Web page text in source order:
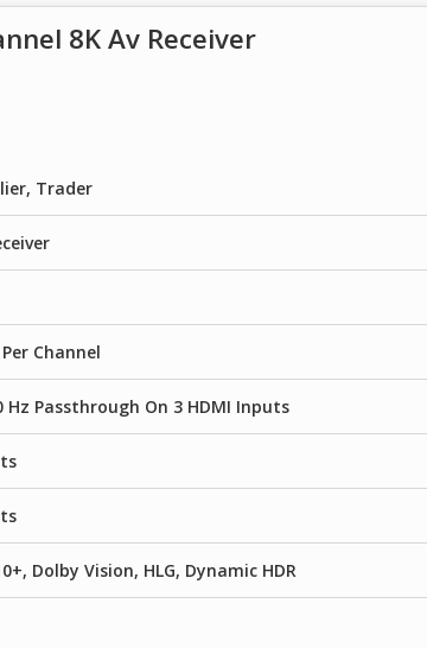
8K Av Receiver
Trader
Channel
Hz Passthrough On 3 HDMI Inputs
Dolby Vision, HLG, Dynamic HDR